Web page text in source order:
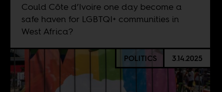
Could Côte d’Ivoire one day become a
safe haven for LGBTQI+ communities in
West Africa?
POLITICS 3.14.2025